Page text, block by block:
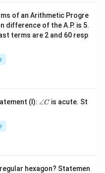
of an Arithmetic Progre
difference of the A.P. is 5.
terms are 2 and 60 resp
(I): \a
∠C is acute. St
hexagon? Statemen